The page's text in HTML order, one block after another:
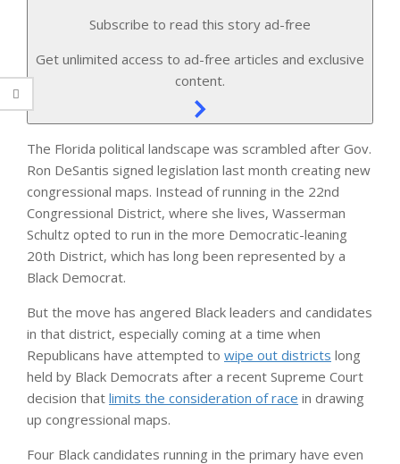
Subscribe to read this story ad-free
Get unlimited access to ad-free articles and exclusive
content.
The Florida political landscape was scrambled after Gov.
Ron DeSantis signed legislation last month creating new
congressional maps. Instead of running in the 22nd
Congressional District, where she lives, Wasserman
Schultz opted to run in the more Democratic-leaning
20th District, which has long been represented by a
Black Democrat.
But the move has angered Black leaders and candidates
in that district, especially coming at a time when
Republicans have attempted to wipe out districts long
held by Black Democrats after a recent Supreme Court
decision that limits the consideration of race in drawing
up congressional maps.
Four Black candidates running in the primary have even